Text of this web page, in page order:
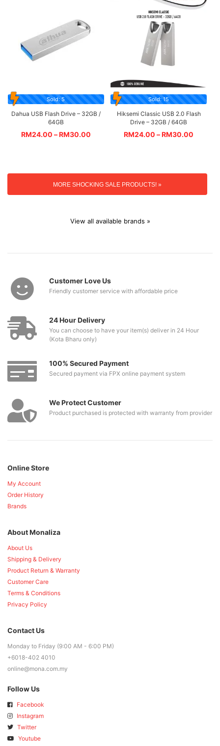
Sold: 5
Dahua USB Flash Drive – 32GB /
64GB
RM24.00 –RM30.00
Sold: 15
Hiksemi Classic USB 2.0 Flash
Drive – 32GB / 64GB
RM24.00 –RM30.00
MORE SHOCKING SALE PRODUCTS! »
View all available brands »
Customer Love Us
Friendly customer service with affordable price
24 Hour Delivery
You can choose to have your item(s) deliver in 24 Hour
(Kota Bharu only)
100% Secured Payment
Secured payment via FPX online payment system
We Protect Customer
Product purchased is protected with warranty from provider
Online Store
My Account
Order History
Brands
About Monaliza
About Us
Shipping & Delivery
Product Return & Warranty
Customer Care
Terms & Conditions
Privacy Policy
Contact Us
Monday to Friday (9:00 AM - 6:00 PM)
+6018-402 4010
online@mona.com.my
Follow Us
Facebook
Instagram
Twitter
Youtube